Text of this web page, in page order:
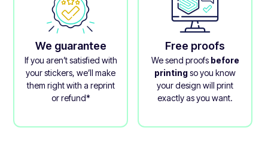
We guarantee
If you aren’t satisfied with
your stickers, we’ll make
them right with a reprint
or refund*
Free proofs
We send proofs before
printingso you know
your design will print
exactly as you want.